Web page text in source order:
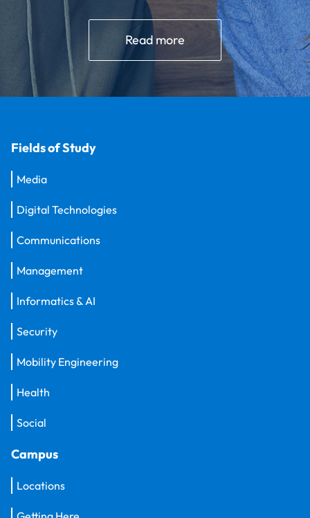
Read more
Fields of Study
Media
Digital Technologies
Communications
Management
Informatics & AI
Security
Mobility Engineering
Health
Social
Campus
Locations